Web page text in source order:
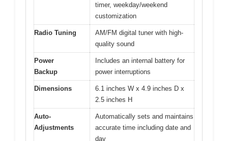
timer, weekday/weekend
customization
Radio Tuning
AM/FM digital tuner with high-
quality sound
Power
Backup
Includes an internal battery for
power interruptions
Dimensions
6.1 inches W x 4.9 inches D x
2.5 inches H
Auto-
Adjustments
Automatically sets and maintains
accurate time including date and
day